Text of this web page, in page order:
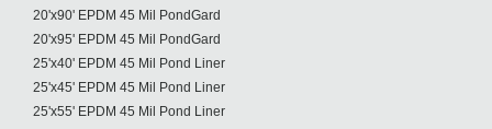
20'x90' EPDM 45 Mil PondGard
20'x95' EPDM 45 Mil PondGard
25'x40' EPDM 45 Mil Pond Liner
25'x45' EPDM 45 Mil Pond Liner
25'x55' EPDM 45 Mil Pond Liner